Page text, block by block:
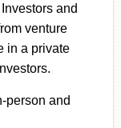
and
venture
in a private
person and